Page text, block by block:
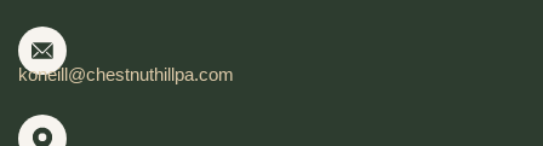
koneill@chestnuthillpa.com